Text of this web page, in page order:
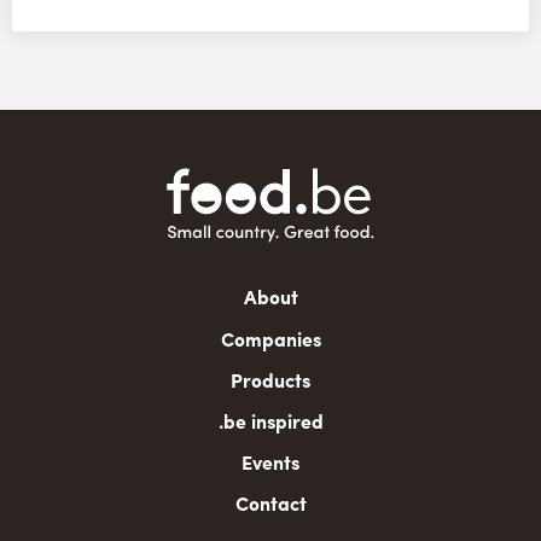
About
Companies
Products
.be inspired
Events
Contact